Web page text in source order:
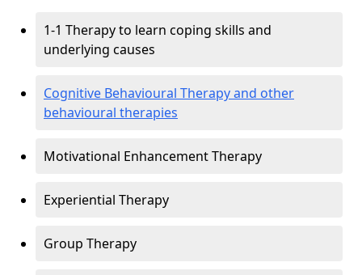
1-1 Therapy to learn coping skills and
underlying causes
Cognitive Behavioural Therapy and other
behavioural therapies
Motivational Enhancement Therapy
Experiential Therapy
Group Therapy